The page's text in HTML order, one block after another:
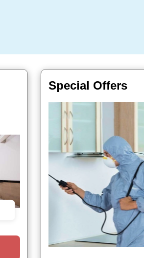
Special Offers